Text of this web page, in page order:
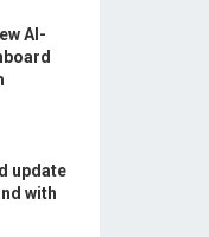
AI-
update
with